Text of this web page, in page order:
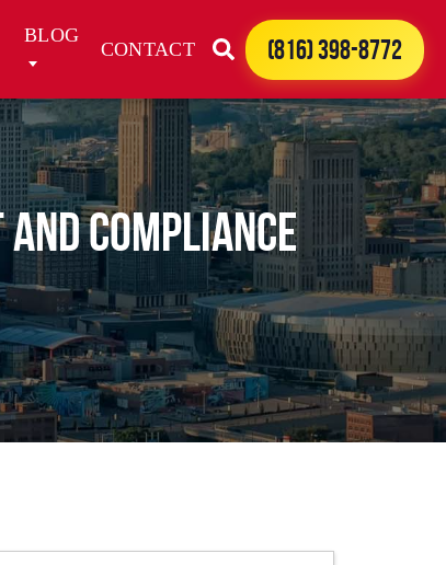
BLOG
CONTACT (816) 398-8772
Compliance